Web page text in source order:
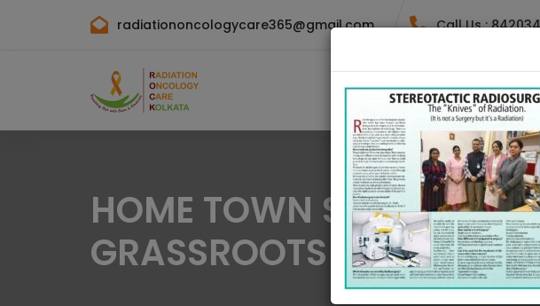
radiationoncologycare365@gmail.com Call Us :
HOME
HOME TOWN SPORTING
GRASSROOTS SPORTS